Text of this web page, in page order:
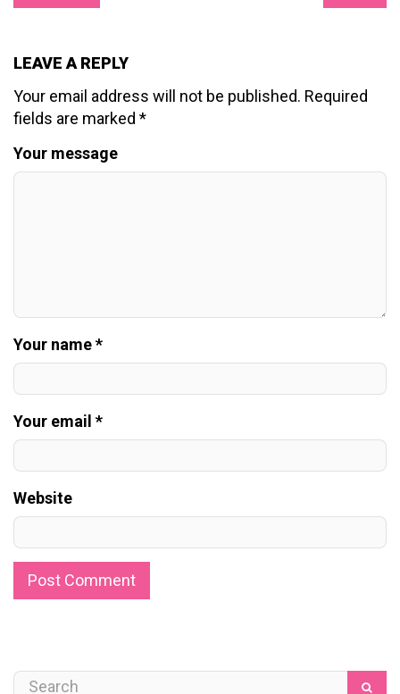
LEAVE A REPLY
Your email address will not be published. Required
fields are marked *
Your message
Your name *
Your email *
Website